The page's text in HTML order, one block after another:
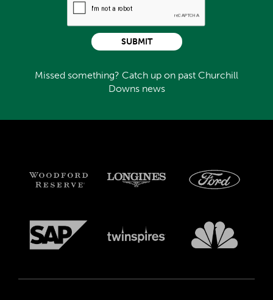
Missed something? Catch up on past Churchill
Downs news
SUBMIT